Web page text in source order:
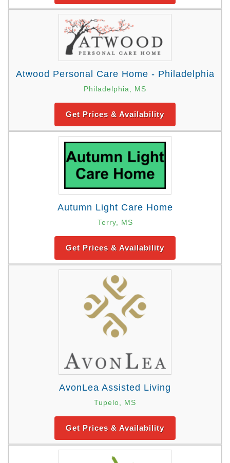
Atwood Personal Care Home - Philadelphia
Philadelphia, MS
Get Prices & Availability
Autumn Light Care Home
Terry, MS
Get Prices & Availability
AvonLea Assisted Living
Tupelo, MS
Get Prices & Availability